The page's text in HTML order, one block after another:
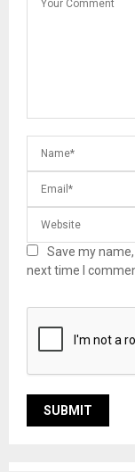
Save my
next time I